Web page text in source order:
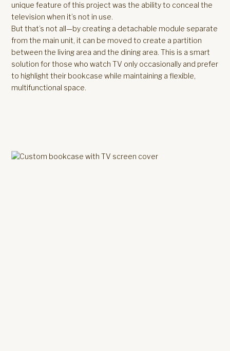
unique feature of this project was the ability to conceal the
television when it’s not in use.
But that’s not all—by creating a detachable module separate
from the main unit, it can be moved to create a partition
between the living area and the dining area. This is a smart
solution for those who watch TV only occasionally and prefer
to highlight their bookcase while maintaining a flexible,
multifunctional space.